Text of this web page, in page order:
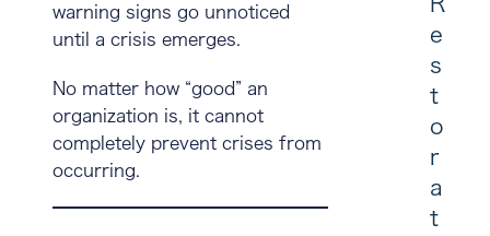
warning signs go unnoticed
until a crisis emerges.
No matter how “good” an
organization is, it cannot
completely prevent crises from
occurring.
e
s
t
o
r
a
t